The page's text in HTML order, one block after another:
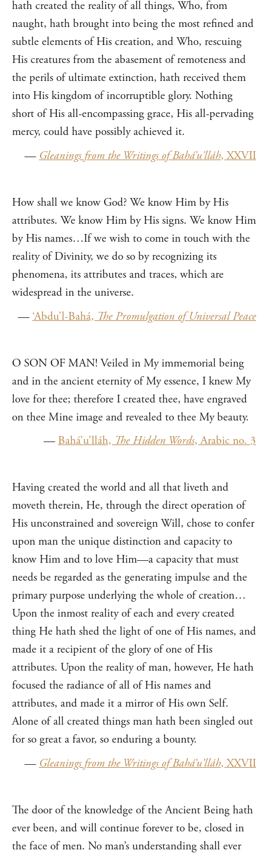
hath created the reality of all things, Who, from
naught, hath brought into being the most refined and
subtle elements of His creation, and Who, rescuing
His creatures from the abasement of remoteness and
the perils of ultimate extinction, hath received them
into His kingdom of incorruptible glory. Nothing
short of His all-encompassing grace, His all-pervading
mercy, could have possibly achieved it.
—Gleanings from the Writings of Bahá’u’lláh, XXVII
How shall we know God? We know Him by His
attributes. We know Him by His signs. We know Him
by His names…If we wish to come in touch with the
reality of Divinity, we do so by recognizing its
phenomena, its attributes and traces, which are
widespread in the universe.
— ‘Abdu’l-Bahá, The Promulgation of Universal Peace
O SON OF MAN! Veiled in My immemorial being
and in the ancient eternity of My essence, I knew My
love for thee; therefore I created thee, have engraved
on thee Mine image and revealed to thee My beauty.
—Bahá’u’lláh,The Hidden Words, Arabic no. 3
Having created the world and all that liveth and
moveth therein, He, through the direct operation of
His unconstrained and sovereign Will, chose to confer
upon man the unique distinction and capacity to
know Him and to love Him—a capacity that must
needs be regarded as the generating impulse and the
primary purpose underlying the whole of creation…
Upon the inmost reality of each and every created
thing He hath shed the light of one of His names, and
made it a recipient of the glory of one of His
attributes. Upon the reality of man, however, He hath
focused the radiance of all of His names and
attributes, and made it a mirror of His own Self.
Alone of all created things man hath been singled out
for so great a favor, so enduring a bounty.
— Gleanings from the Writings of Bahá’u’lláh, XXVII
The door of the knowledge of the Ancient Being hath
ever been, and will continue forever to be, closed in
the face of men. No man’s understanding shall ever